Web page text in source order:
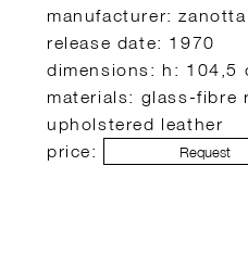
manufacturer: zanotta
release date: 1970
dimensions: h: 104,5
materials: glass-fibre
upholstered leather
price:
Request